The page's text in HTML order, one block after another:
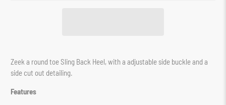
Zeek a round toe Sling Back Heel, with a adjustable side buckle and a
side cut out detailing.
Features